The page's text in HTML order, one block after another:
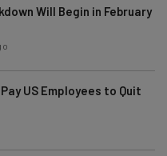
Will Begin in February
US Employees to Quit